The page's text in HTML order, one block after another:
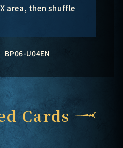
area, then shuffle
BP06-U04EN
Cards